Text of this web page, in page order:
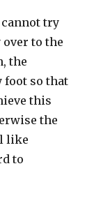
try
to the
the
foot so that
this
the
like
to